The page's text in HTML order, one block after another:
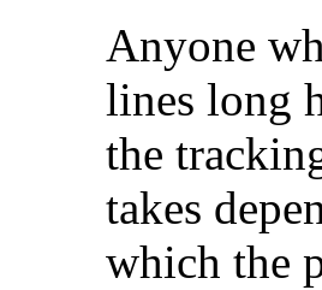
Anyone
lines long
the
takes
which the